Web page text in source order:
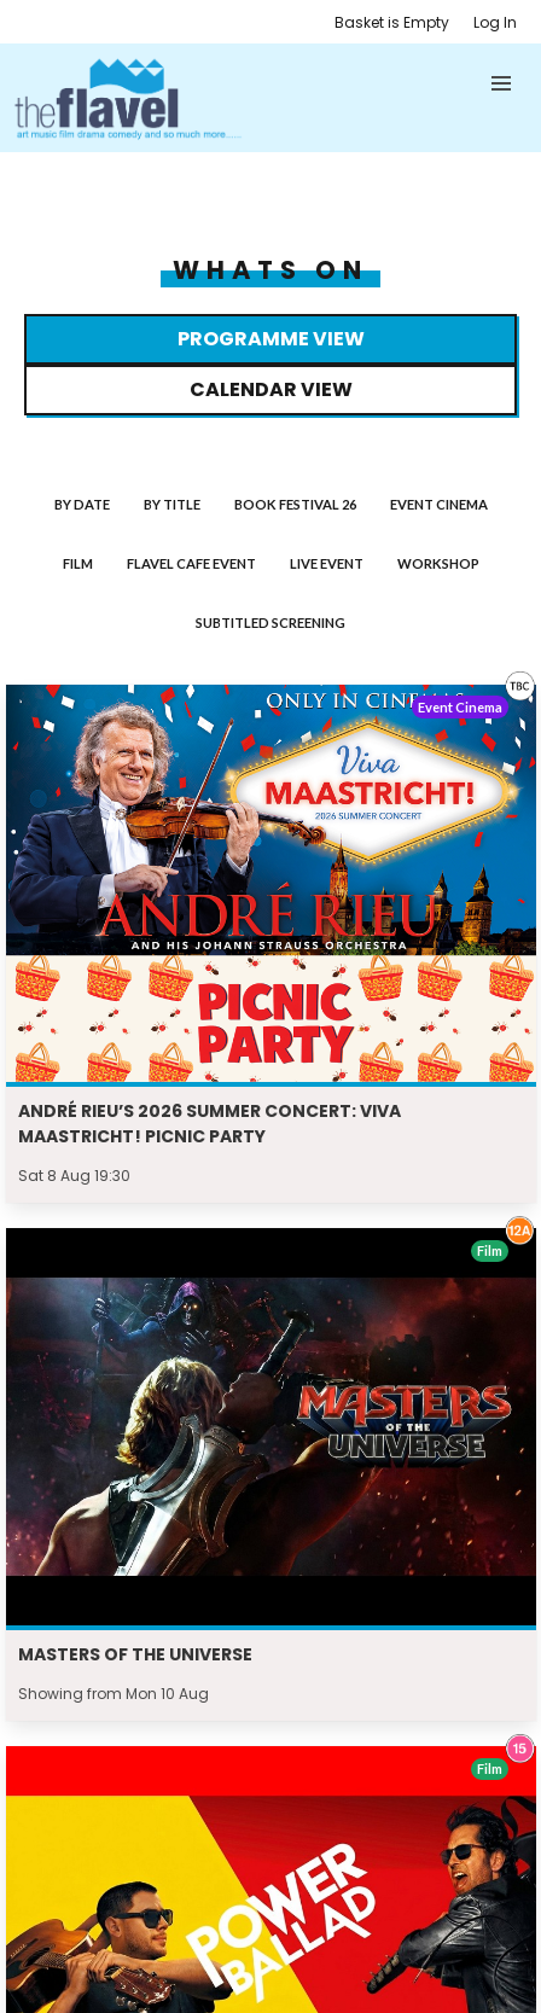
Basket is Empty Log In
WHATS ON
PROGRAMME VIEW
CALENDAR VIEW
BY DATE BY TITLE BOOK FESTIVAL 26 EVENT CINEMA
FILM FLAVEL CAFE EVENT LIVE EVENT WORKSHOP
SUBTITLED SCREENING
ANDRÉ RIEU’S 2026 SUMMER CONCERT: VIVA
MAASTRICHT! PICNIC PARTY
Sat 8 Aug 19:30
Event Cinema
MASTERS OF THE UNIVERSE
Showing from Mon 10 Aug
Film
Film